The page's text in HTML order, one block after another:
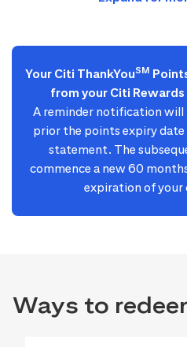
Your Citi ThankYouSM
from your Citi
A reminder notification will
prior the points expiry
statement. The
commence a new 60
expiration of
Ways to